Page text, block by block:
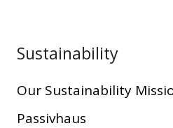
Sustainability
Our Sustainability
Passivhaus